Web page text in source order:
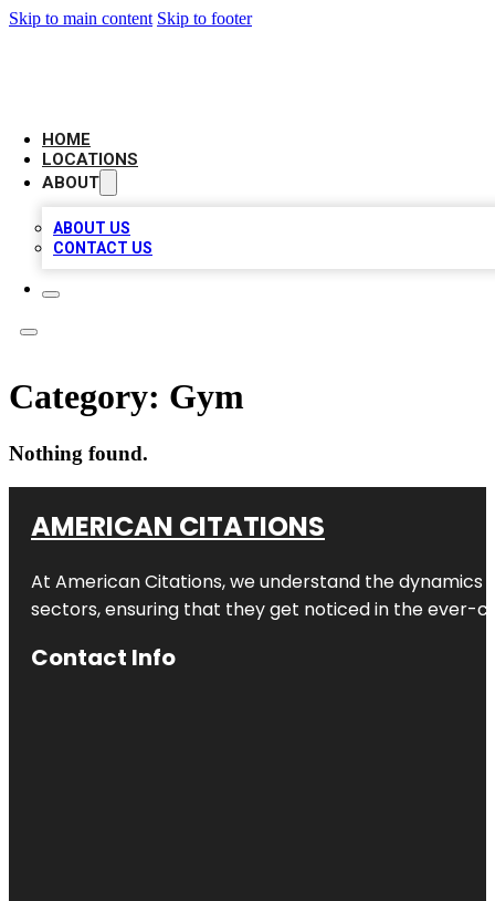
Skip to main content Skip to footer
HOME
LOCATIONS
ABOUT
ABOUT US
CONTACT US
Category: Gym
Nothing found.
AMERICAN CITATIONS
At American Citations, we understand the dynamics
sectors, ensuring that they get noticed in the ever-
Contact Info